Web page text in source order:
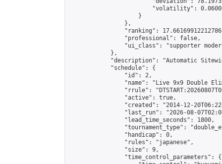
"volatility":
                    }
                },
"ranking":
                "professional": false,
"ui_class": "supporter
            },
"description": "Automatic
            "schedule": {
                "id": 2,
"name": "Live 9x9 Double
"rrule":
                "active": true,
"created": "2014-12-
"last_run": "2026-08-
                "lead_time_seconds": 1800,
"tournament_type":
                "handicap": 0,
                "rules": "japanese",
                "size": 9,
                "time_control_parameters": {